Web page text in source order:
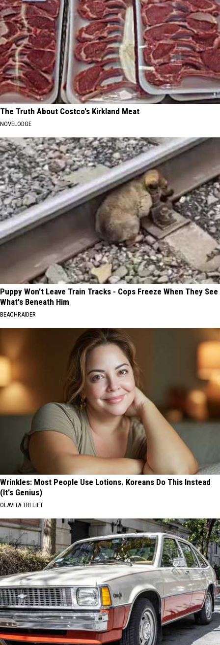
The Truth About Costco's Kirkland Meat
NOVELODGE
Puppy Won't Leave Train Tracks - Cops Freeze When They See
What's Beneath Him
BEACHRAIDER
Wrinkles: Most People Use Lotions. Koreans Do This Instead
(It's Genius)
OLAVITA TRI LIFT